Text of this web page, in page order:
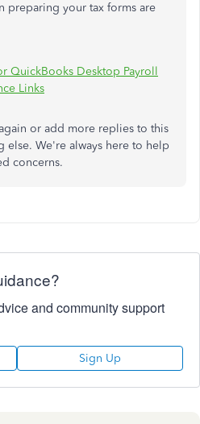
preparing your tax forms are
QuickBooks Desktop Payroll
Links
or add more replies to this
else. We're always here to help
concerns.
and community support
Sign Up